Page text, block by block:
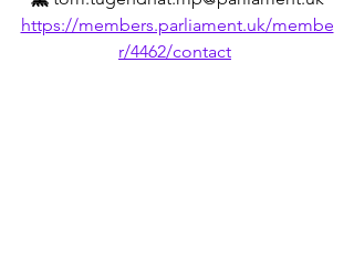
https://members.parliament.uk/membe
r/4462/contact